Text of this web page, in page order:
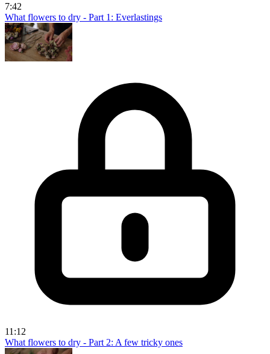
7:42
What flowers to dry - Part 1: Everlastings
11:12
What flowers to dry - Part 2: A few tricky ones